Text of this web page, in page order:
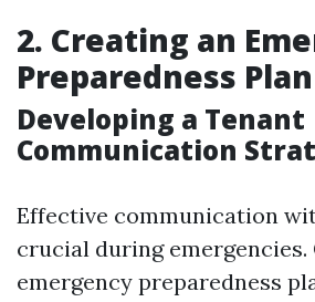
2. Creating an
Preparedness Plan
Developing a Tenant
Communication
Effective communication
crucial during emergencies.
emergency preparedness